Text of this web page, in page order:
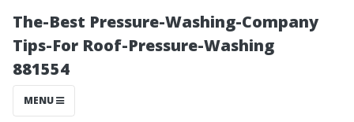
The-Best Pressure-Washing-Company
Tips-For Roof-Pressure-Washing
881554
MENU